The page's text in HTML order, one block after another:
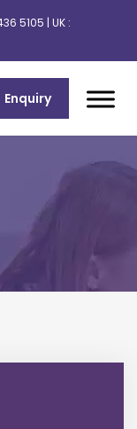
5105 | UK :
Enquiry